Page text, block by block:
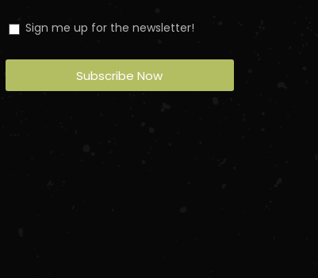
Sign me up for the newsletter!
Subscribe Now